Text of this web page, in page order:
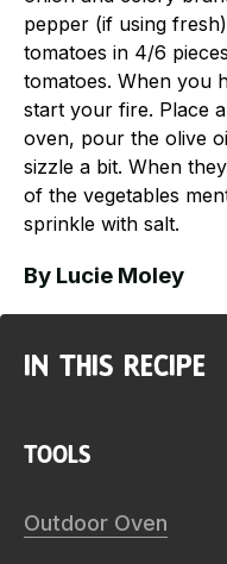
pepper (if using
tomatoes in 4/6
tomatoes. When you
start your fire. Place
oven, pour the olive
sizzle a bit. When
of the vegetables
sprinkle with salt.
By Lucie Moley
In this Recipe
Tools
Outdoor Oven